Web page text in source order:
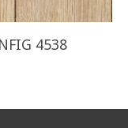
4538